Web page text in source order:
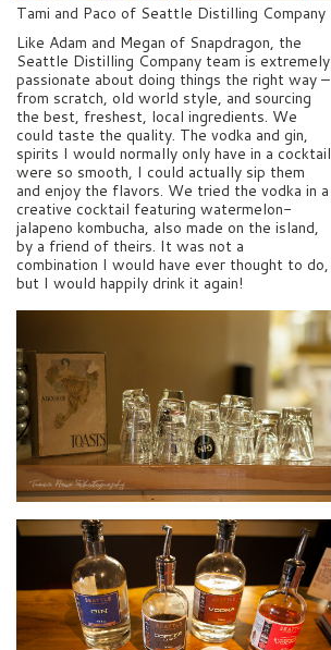
Tami and Paco of Seattle Distilling Company
Like Adam and Megan of Snapdragon, the
Seattle Distilling Company team is extremely
passionate about doing things the right way –
from scratch, old world style, and sourcing
the best, freshest, local ingredients. We
could taste the quality. The vodka and gin,
spirits I would normally only have in a cocktail
were so smooth, I could actually sip them
and enjoy the flavors. We tried the vodka in a
creative cocktail featuring watermelon-
jalapeno kombucha, also made on the island,
by a friend of theirs. It was not a
combination I would have ever thought to do,
but I would happily drink it again!